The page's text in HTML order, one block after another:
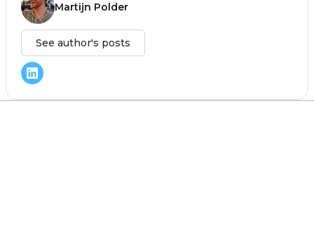
Martijn Polder
See author's posts